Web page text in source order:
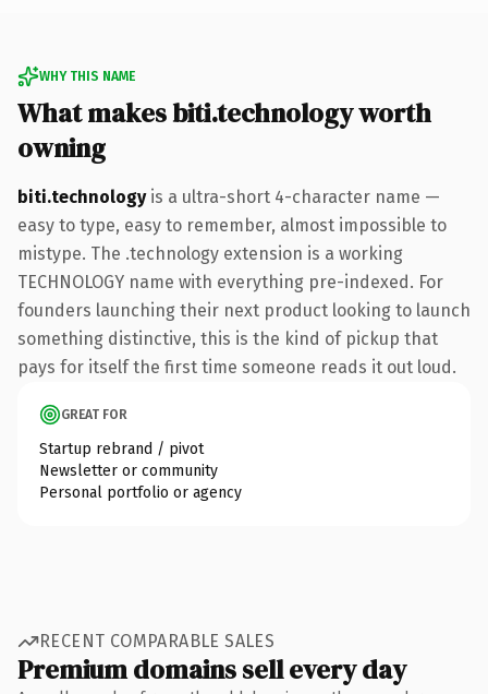
WHY THIS NAME
What makes biti.technology worth
owning
biti.technologyis a ultra-short 4-character name —
easy to type, easy to remember, almost impossible to
mistype. The .technology extension is a working
TECHNOLOGY name with everything pre-indexed. For
founders launching their next product looking to launch
something distinctive, this is the kind of pickup that
pays for itself the first time someone reads it out loud.
GREAT FOR
Startup rebrand / pivot
Newsletter or community
Personal portfolio or agency
RECENT COMPARABLE SALES
Premium domains sell every day